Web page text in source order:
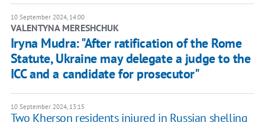
10 September 2024, 14:00
VALENTYNA MERESHCHUK
Iryna Mudra: "After ratification of the Rome
Statute, Ukraine may delegate a judge to the
ICC and a candidate for prosecutor"
10 September 2024, 13:15
Two Kherson residents injured in Russian shelling